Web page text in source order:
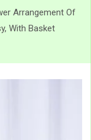
Arrangement Of
With Basket